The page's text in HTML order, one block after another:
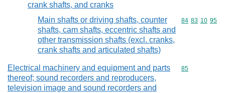
crank shafts, and cranks
Main shafts or driving shafts, counter
shafts, cam shafts, eccentric shafts and
other transmission shafts (excl. cranks,
crank shafts and articulated shafts)
Commodity
84 83 10 95
Electrical machinery and equipment and parts
thereof; sound recorders and reproducers,
television image and sound recorders and
Commodity
85